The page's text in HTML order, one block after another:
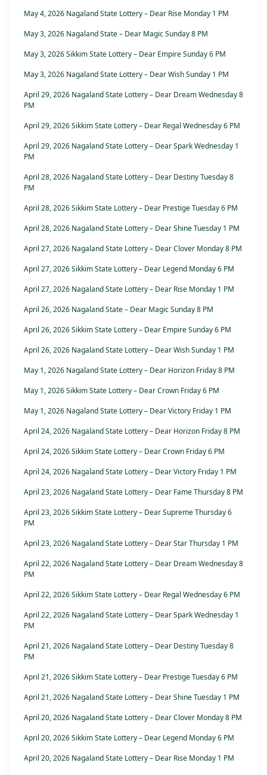
May 4, 2026 Nagaland State Lottery – Dear Rise Monday 1 PM
May 3, 2026 Nagaland State – Dear Magic Sunday 8 PM
May 3, 2026 Sikkim State Lottery – Dear Empire Sunday 6 PM
May 3, 2026 Nagaland State Lottery – Dear Wish Sunday 1 PM
April 29, 2026 Nagaland State Lottery – Dear Dream Wednesday 8
PM
April 29, 2026 Sikkim State Lottery – Dear Regal Wednesday 6 PM
April 29, 2026 Nagaland State Lottery – Dear Spark Wednesday 1
PM
April 28, 2026 Nagaland State Lottery – Dear Destiny Tuesday 8
PM
April 28, 2026 Sikkim State Lottery – Dear Prestige Tuesday 6 PM
April 28, 2026 Nagaland State Lottery – Dear Shine Tuesday 1 PM
April 27, 2026 Nagaland State Lottery – Dear Clover Monday 8 PM
April 27, 2026 Sikkim State Lottery – Dear Legend Monday 6 PM
April 27, 2026 Nagaland State Lottery – Dear Rise Monday 1 PM
April 26, 2026 Nagaland State – Dear Magic Sunday 8 PM
April 26, 2026 Sikkim State Lottery – Dear Empire Sunday 6 PM
April 26, 2026 Nagaland State Lottery – Dear Wish Sunday 1 PM
May 1, 2026 Nagaland State Lottery – Dear Horizon Friday 8 PM
May 1, 2026 Sikkim State Lottery – Dear Crown Friday 6 PM
May 1, 2026 Nagaland State Lottery – Dear Victory Friday 1 PM
April 24, 2026 Nagaland State Lottery – Dear Horizon Friday 8 PM
April 24, 2026 Sikkim State Lottery – Dear Crown Friday 6 PM
April 24, 2026 Nagaland State Lottery – Dear Victory Friday 1 PM
April 23, 2026 Nagaland State Lottery – Dear Fame Thursday 8 PM
April 23, 2026 Sikkim State Lottery – Dear Supreme Thursday 6
PM
April 23, 2026 Nagaland State Lottery – Dear Star Thursday 1 PM
April 22, 2026 Nagaland State Lottery – Dear Dream Wednesday 8
PM
April 22, 2026 Sikkim State Lottery – Dear Regal Wednesday 6 PM
April 22, 2026 Nagaland State Lottery – Dear Spark Wednesday 1
PM
April 21, 2026 Nagaland State Lottery – Dear Destiny Tuesday 8
PM
April 21, 2026 Sikkim State Lottery – Dear Prestige Tuesday 6 PM
April 21, 2026 Nagaland State Lottery – Dear Shine Tuesday 1 PM
April 20, 2026 Nagaland State Lottery – Dear Clover Monday 8 PM
April 20, 2026 Sikkim State Lottery – Dear Legend Monday 6 PM
April 20, 2026 Nagaland State Lottery – Dear Rise Monday 1 PM